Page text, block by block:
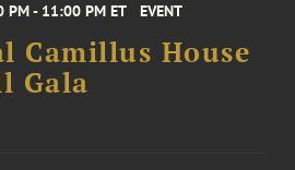
PM - 11:00 PM ET EVENT
Camillus House
Gala